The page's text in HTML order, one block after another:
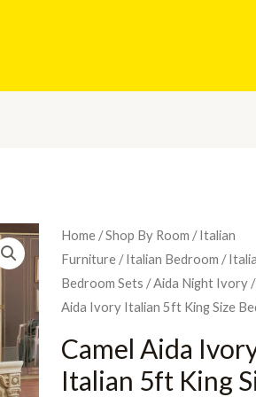
Home /Shop By Room /Italian
Furniture /Italian Bedroom /
Bedroom Sets /Aida Night Ivory
Aida Ivory Italian 5ft King Size
Camel Aida
Italian 5ft King